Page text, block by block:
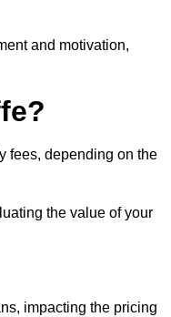
and motivation,
fees, depending on the
the value of your
impacting the pricing